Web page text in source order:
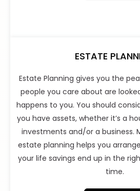
ESTATE
Estate Planning gives you the
people you care about are
happens to you. You should
you have assets, whether it’s a
investments and/or a business.
estate planning helps you
your life savings end up in the
time.